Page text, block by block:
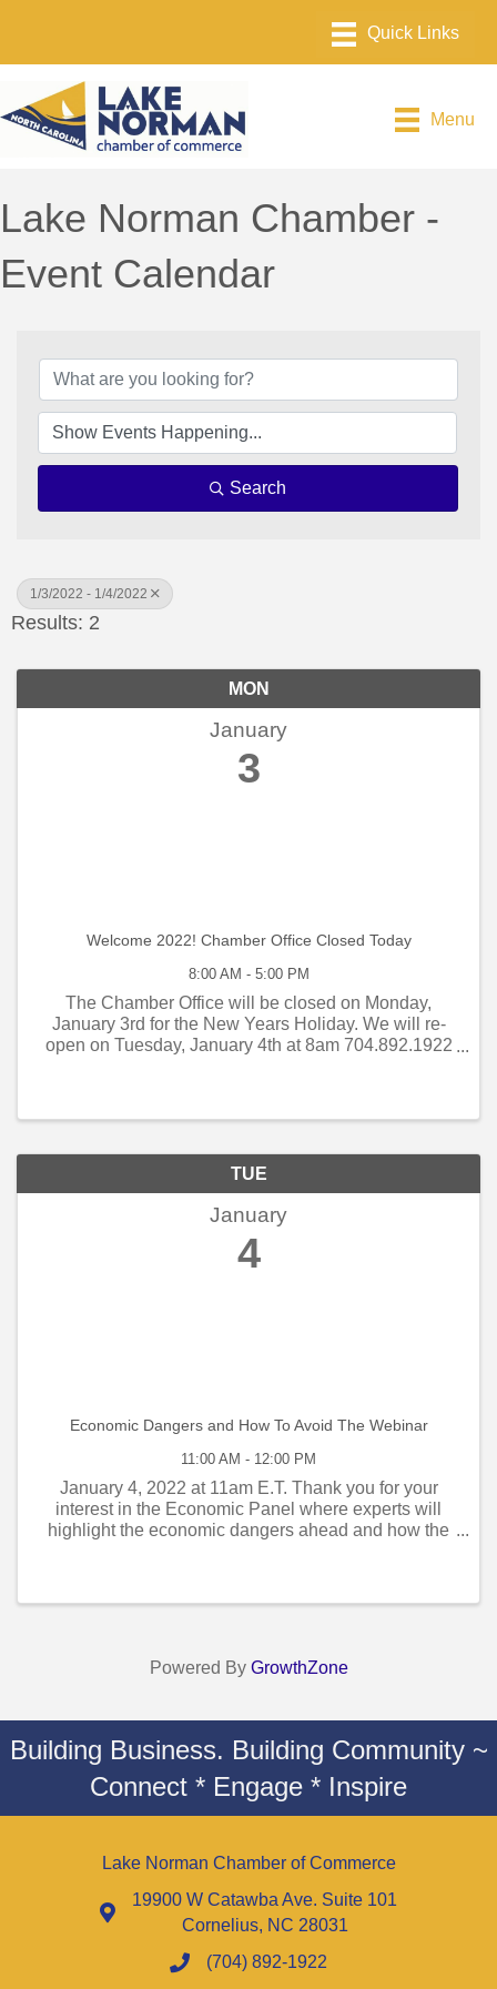
Menu
Lake Norman Chamber -
Event Calendar
Search
1/3/2022 - 1/4/2022
Results: 2
MON
January
3
Welcome 2022! Chamber Office Closed Today
8:00 AM - 5:00 PM
The Chamber Office will be closed on Monday,
January 3rd for the New Years Holiday. We will re-
open on Tuesday, January 4th at 8am 704.892.1922
TUE
January
4
Economic Dangers and How To Avoid The Webinar
11:00 AM - 12:00 PM
January 4, 2022 at 11am E.T. Thank you for your
interest in the Economic Panel where experts will
highlight the economic dangers ahead and how the
Powered By GrowthZone
Building Business. Building Community ~
Connect * Engage * Inspire
Lake Norman Chamber of Commerce
19900 W Catawba Ave. Suite 101
Cornelius, NC 28031
(704) 892-1922